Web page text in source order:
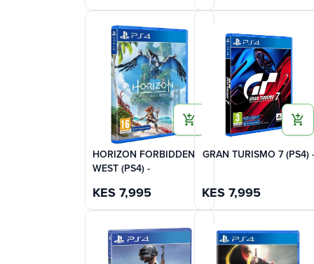
HORIZON FORBIDDEN
WEST (PS4) -
KES 7,995
GRAN TURISMO 7 (PS4) -
KES 7,995